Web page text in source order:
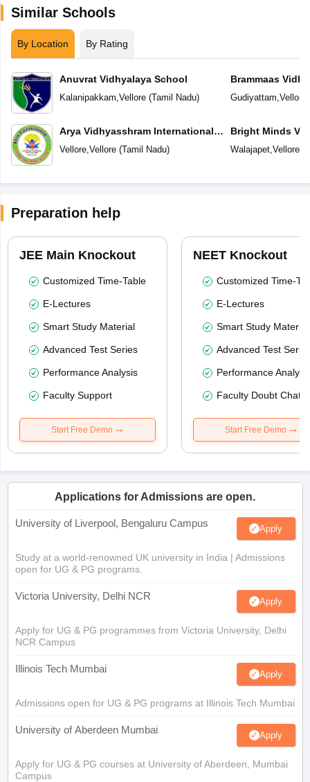
Similar Schools
By Location By Rating
Anuvrat Vidhyalaya School
Kalanipakkam Vellore(Tamil Nadu)
Arya Vidhyasshram International
Residential School
Vellore, Vellore(Tamil Nadu)
Brammaas
Gudiyattam Vellore
Bright Minds
Walajapet, Vellore(
Preparation help
JEE Main Knockout
Customized Time-Table
E-Lectures
Smart Study Material
Advanced Test Series
Performance Analysis
Faculty Support
Start Free Demo
NEET Knockout
Customized Time-
E-Lectures
Smart Study Material
Advanced Test
Performance
Faculty Doubt Chat
Start Free Demo
Applications for Admissions are open.
University of Liverpool, Bengaluru Campus Apply
Study at a world-renowned UK university in India | Admissions
open for UG & PG programs.
Victoria University, Delhi NCR Apply
Apply for UG & PG programmes from Victoria University, Delhi
NCR Campus
Illinois Tech Mumbai Apply
Admissions open for UG & PG programs at Illinois Tech Mumbai
University of Aberdeen Mumbai Apply
Apply for UG & PG courses at University of Aberdeen, Mumbai
Campus